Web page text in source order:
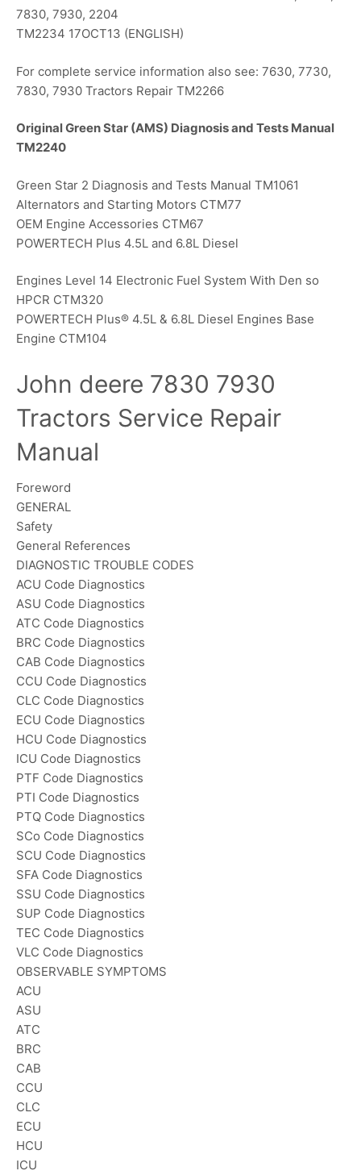
7830, 7930, 2204
TM2234 17OCT13 (ENGLISH)
For complete service information also see: 7630, 7730,
7830, 7930 Tractors Repair TM2266
Original Green Star (AMS) Diagnosis and Tests Manual
TM2240
Green Star 2 Diagnosis and Tests Manual TM1061
Alternators and Starting Motors CTM77
OEM Engine Accessories CTM67
POWERTECH Plus 4.5L and 6.8L Diesel
Engines Level 14 Electronic Fuel System With Den so
HPCR CTM320
POWERTECH Plus® 4.5L & 6.8L Diesel Engines Base
Engine CTM104
John deere 7830 7930
Tractors Service Repair
Manual
Foreword
GENERAL
Safety
General References
DIAGNOSTIC TROUBLE CODES
ACU Code Diagnostics
ASU Code Diagnostics
ATC Code Diagnostics
BRC Code Diagnostics
CAB Code Diagnostics
CCU Code Diagnostics
CLC Code Diagnostics
ECU Code Diagnostics
HCU Code Diagnostics
ICU Code Diagnostics
PTF Code Diagnostics
PTI Code Diagnostics
PTQ Code Diagnostics
SCo Code Diagnostics
SCU Code Diagnostics
SFA Code Diagnostics
SSU Code Diagnostics
SUP Code Diagnostics
TEC Code Diagnostics
VLC Code Diagnostics
OBSERVABLE SYMPTOMS
ACU
ASU
ATC
BRC
CAB
CCU
CLC
ECU
HCU
ICU